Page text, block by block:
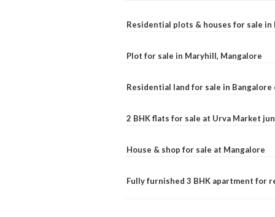
Residential plots & houses for sale in
Plot for sale in Maryhill, Mangalore
Residential land for sale in Bangalore
2 BHK flats for sale at Urva Market
House & shop for sale at Mangalore
Fully furnished 3 BHK apartment for